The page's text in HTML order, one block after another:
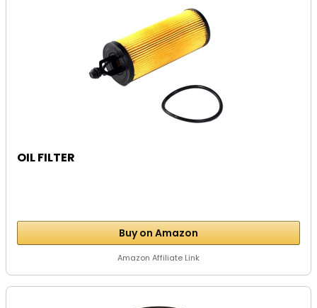
OIL FILTER
Buy on Amazon
Amazon Affiliate Link